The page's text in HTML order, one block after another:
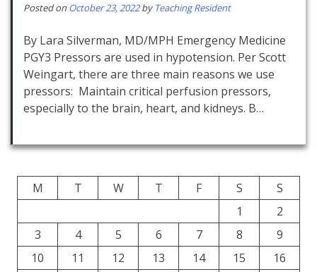
Posted onOctober 23, 2022by Teaching Resident
By Lara Silverman, MD/MPH Emergency Medicine
PGY3 Pressors are used in hypotension. Per Scott
Weingart, there are three main reasons we use
pressors: Maintain critical perfusion pressors,
especially to the brain, heart, and kidneys. B…
M T W T F S
S
1
2
3
4 5 6 7 8
9
10
11 12 13 14 15
16